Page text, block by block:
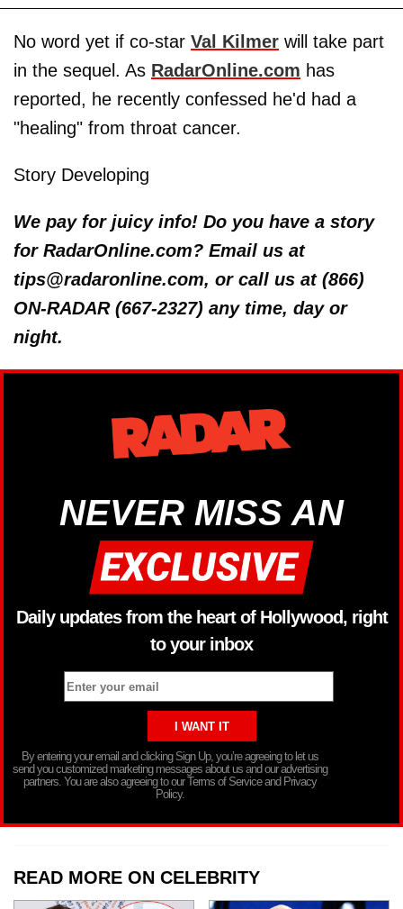
No word yet if co-star Val Kilmer will take part
in the sequel. As RadarOnline.com has
reported, he recently confessed he'd had a
"healing" from throat cancer.
Story Developing
We pay for juicy info! Do you have a story
for RadarOnline.com? Email us at
tips@radaronline.com, or call us at (866)
ON-RADAR (667-2327) any time, day or
night.
NEVER MISS AN
Daily updates from the heart of Hollywood, right
to your inbox
By entering your email and clicking Sign Up, you’re agreeing to let us
send you customized marketing messages about us and our advertising
partners. You are also agreeing to our Terms of Service and Privacy
Policy.
READ MORE ON CELEBRITY